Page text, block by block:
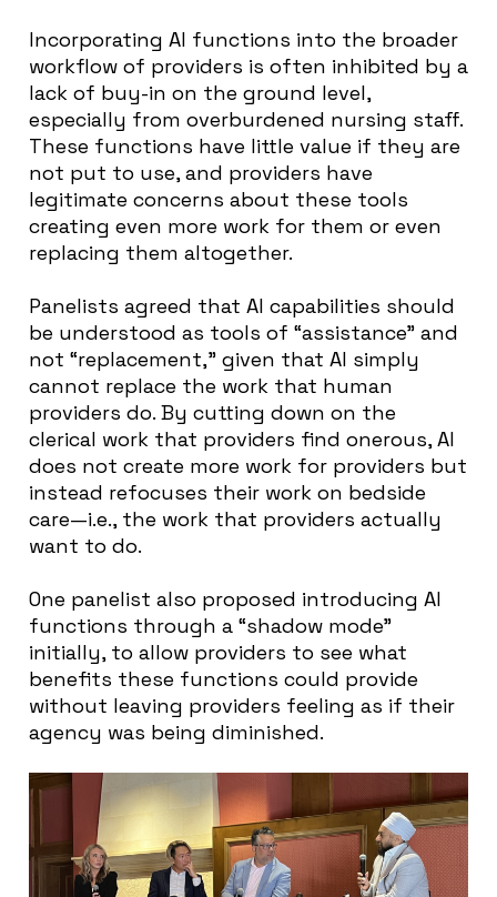
Incorporating AI functions into the broader
workflow of providers is often inhibited by a
lack of buy-in on the ground level,
especially from overburdened nursing staff.
These functions have little value if they are
not put to use, and providers have
legitimate concerns about these tools
creating even more work for them or even
replacing them altogether.
Panelists agreed that AI capabilities should
be understood as tools of “assistance” and
not “replacement,” given that AI simply
cannot replace the work that human
providers do. By cutting down on the
clerical work that providers find onerous, AI
does not create more work for providers but
instead refocuses their work on bedside
care—i.e., the work that providers actually
want to do.
One panelist also proposed introducing AI
functions through a “shadow mode”
initially, to allow providers to see what
benefits these functions could provide
without leaving providers feeling as if their
agency was being diminished.